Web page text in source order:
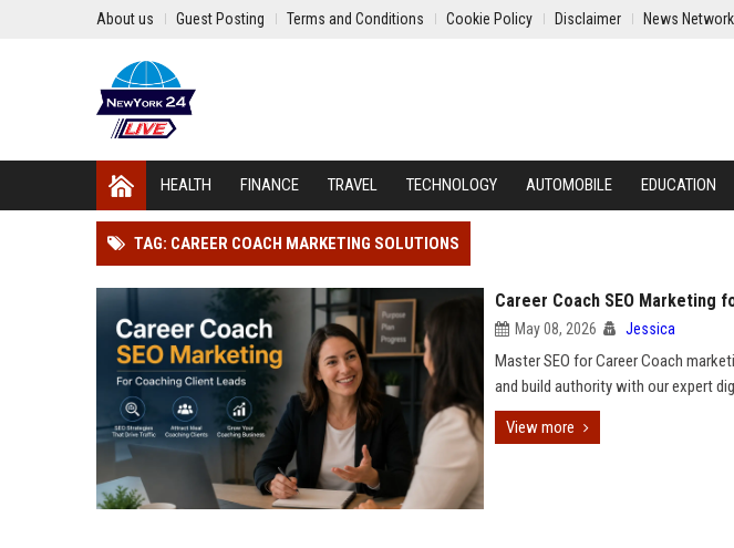
About us Guest Posting Terms and Conditions Cookie Policy Disclaimer News Network
HEALTH FINANCE TRAVEL TECHNOLOGY AUTOMOBILE EDUCATION
TAG: CAREER COACH MARKETING SOLUTIONS
Career Coach SEO Marketing
May 08, 2026 Jessica
Master SEO for Career Coach
and build authority with our expert
View more